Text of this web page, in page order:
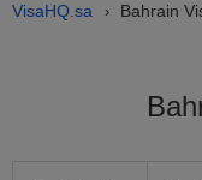
VisaHQ.sa › Bahrain